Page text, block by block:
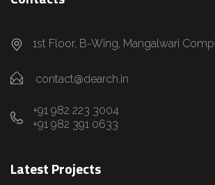
1st Floor, B-Wing, Mangalwari
contact@dearch.in
+91 982 223 3004
+91 982 391 0633
Latest Projects